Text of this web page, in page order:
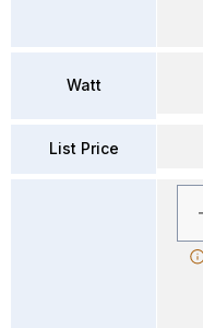
Watt
List Price